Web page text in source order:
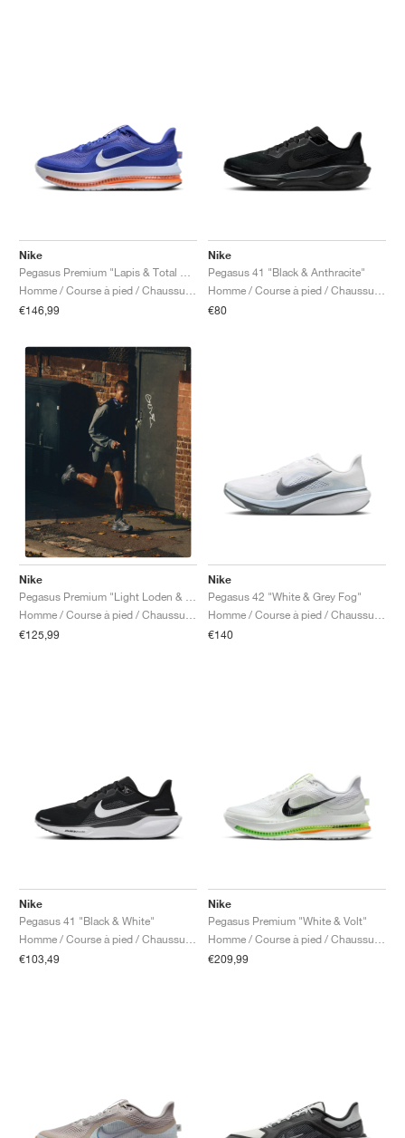
Nike
€146,99
Nike
Pegasus 41 "Black & Anthracite"
€80
Nike
Pegasus Premium "Light Loden & Medium Olive"
Homme / Course à pied / Chaussures
€125,99
Nike
Pegasus 42 "White & Grey Fog"
€140
Nike
Pegasus 41 "Black & White"
€103,49
Nike
Pegasus Premium "White & Volt"
€209,99